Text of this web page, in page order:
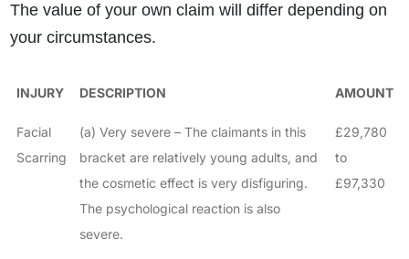
The value of your own claim will differ depending on
your circumstances.
INJURY DESCRIPTION AMOUNT
Facial
Scarring
(a) Very severe – The claimants in this
bracket are relatively young adults, and
the cosmetic effect is very disfiguring.
The psychological reaction is also
severe.
£29,780
to
£97,330